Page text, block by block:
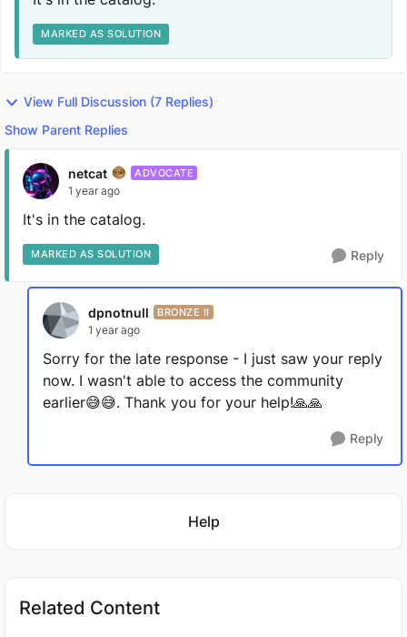
MARKED AS SOLUTION
View Full Discussion (7 Replies)
Show Parent Replies
netcat ADVOCATE
1 year ago
It's in the catalog.
MARKED AS SOLUTION Reply
dpnotnull BRONZE II
1 year ago
Sorry for the late response - I just saw your reply
now. I wasn't able to access the community
earlier😅😅. Thank you for your help!🙏🙏
Reply
Help
Related Content